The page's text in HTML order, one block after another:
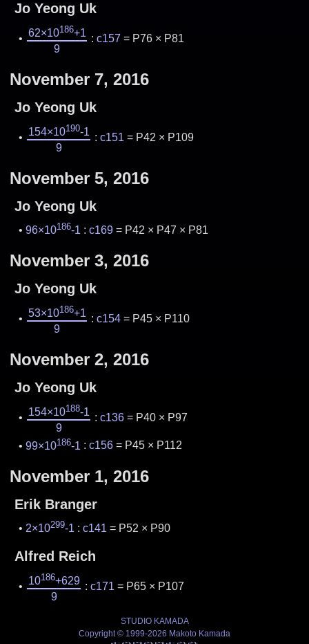
Jo Yeong Uk
62×10186+1
9
: c157 = P76 × P81
November 7, 2016
Jo Yeong Uk
154×10190-1
9
: c151 = P42 × P109
November 5, 2016
Jo Yeong Uk
96×10186-1 :c169 = P42 × P47 × P81
November 3, 2016
Jo Yeong Uk
53×10186+1
9
: c154= P45 × P110
November 2, 2016
Jo Yeong Uk
154×10188-1
9
: c136= P40 × P97
99×10186-1 :c156 = P45 × P112
November 1, 2016
Erik Branger
2×10299-1 :c141 = P52 × P90
Alfred Reich
10186+629
9
: c171 = P65 × P107
STUDIO KAMADA
Copyright © 1999-2026 Makoto Kamada